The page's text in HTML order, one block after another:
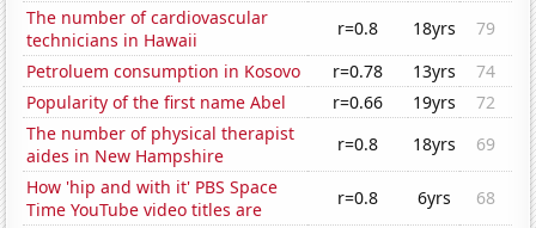
The number of cardiovascular
technicians in Hawaii
r=0.8 18yrs
79
Petroluem consumption in Kosovo
r=0.78 13yrs
74
Popularity of the first name Abel
r=0.66 19yrs
72
The number of physical therapist
aides in New Hampshire
r=0.8 18yrs
69
How 'hip and with it' PBS Space
Time YouTube video titles are
r=0.8 6yrs
68